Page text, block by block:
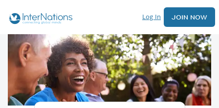
Log In JOIN NOW